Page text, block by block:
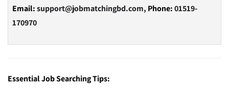
Email:support@jobmatchingbd.com, Phone:01519-
170970
Essential Job Searching Tips: